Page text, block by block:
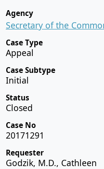
Agency
Secretary of the
Case Type
Appeal
Case Subtype
Initial
Status
Closed
Case No
20171291
Requester
Godzik, M.D., Cathleen